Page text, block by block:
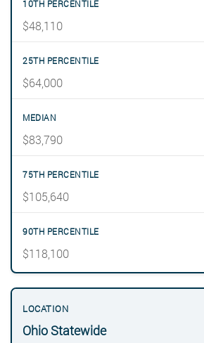
$48,110
$64,000
$83,790
$105,640
$118,100
Ohio Statewide